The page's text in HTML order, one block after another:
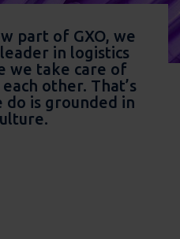
part of GXO, we
in logistics
we take care of
other. That’s
is grounded in